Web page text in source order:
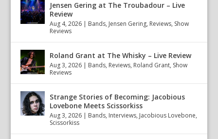
Jensen Gering at The Troubadour – Live
Review
Aug 4, 2026 | Bands, Jensen Gering, Reviews, Show
Reviews
Roland Grant at The Whisky – Live Review
Aug 3, 2026 | Bands, Reviews, Roland Grant, Show
Reviews
Strange Stories of Becoming: Jacobious
Lovebone Meets Scissorkiss
Aug 3, 2026 | Bands, Interviews, Jacobious Lovebone,
Scissorkiss